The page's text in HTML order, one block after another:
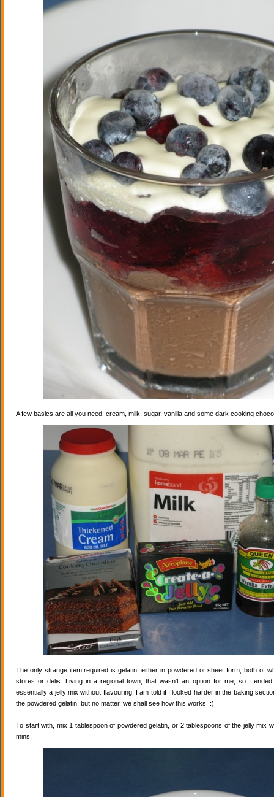
A few basics are all you need: cream, milk, sugar, vanilla and some dark cooking
The only strange item required is gelatin, either in powdered or sheet form, both of
stores or delis. Living in a regional town, that wasn't an option for me, so I
essentially a jelly mix without flavouring. I am told if I looked harder in the baking
the powdered gelatin, but no matter, we shall see how this works. :)
To start with, mix 1 tablespoon of powdered gelatin, or 2 tablespoons of the jelly mix
mins.